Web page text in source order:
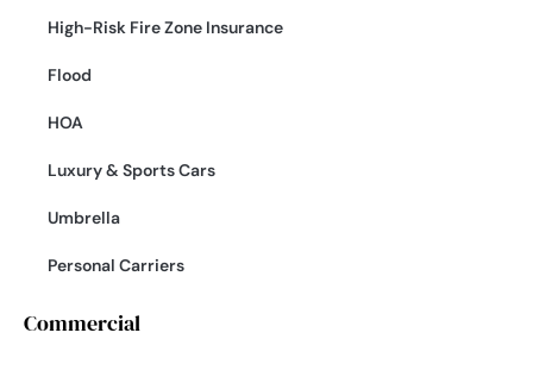
High-Risk Fire Zone Insurance
Flood
HOA
Luxury & Sports Cars
Umbrella
Personal Carriers
Commercial